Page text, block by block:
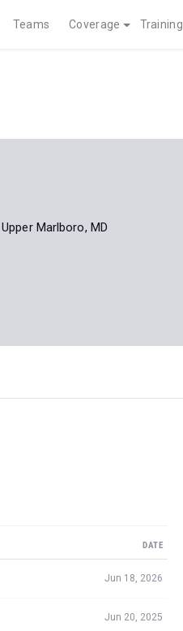
Teams Coverage Training
Upper Marlboro, MD
DATE
Jun 18, 2026
Jun 20, 2025